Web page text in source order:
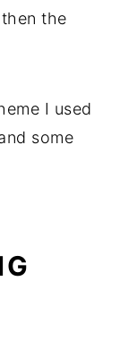
the
I used
some